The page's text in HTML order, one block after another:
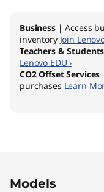
e
Business | Access
inventory Join
Teachers & Students
Lenovo EDU ›
CO2 Offset Services
purchases Learn
Models